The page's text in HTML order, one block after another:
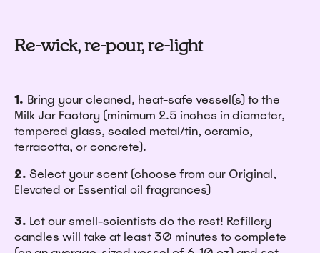
Re-wick, re-pour, re-light
1. Bring your cleaned, heat-safe vessel(s) to the
Milk Jar Factory (minimum 2.5 inches in diameter,
tempered glass, sealed metal/tin, ceramic,
terracotta, or concrete).
2. Select your scent (choose from our Original,
Elevated or Essential oil fragrances)
3. Let our smell-scientists do the rest! Refillery
candles will take at least 30 minutes to complete